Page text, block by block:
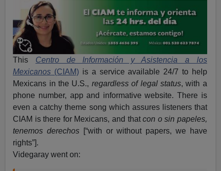
This Centro de Información y Asistencia a los
Mexicanos (CIAM) is a service available 24/7 to help
Mexicans in the U.S., regardless of legal status, with a
phone number, app and informative website. There is
even a catchy theme song which assures listeners that
CIAM is there for Mexicans, and thatcon o sin papeles,
tenemos derechos [“with or without papers, we have
rights”].
Videgaray went on: